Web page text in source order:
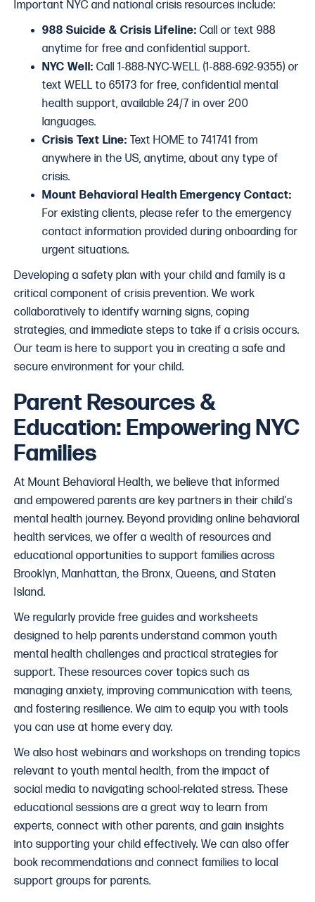
Important NYC and national crisis resources include:
988 Suicide & Crisis Lifeline: Call or text 988
anytime for free and confidential support.
NYC Well: Call 1-888-NYC-WELL (1-888-692-9355) or
text WELL to 65173 for free, confidential mental
health support, available 24/7 in over 200
languages.
Crisis Text Line: Text HOME to 741741 from
anywhere in the US, anytime, about any type of
crisis.
Mount Behavioral Health Emergency Contact:
For existing clients, please refer to the emergency
contact information provided during onboarding for
urgent situations.
Developing a safety plan with your child and family is a
critical component of crisis prevention. We work
collaboratively to identify warning signs, coping
strategies, and immediate steps to take if a crisis occurs.
Our team is here to support you in creating a safe and
secure environment for your child.
Parent Resources &
Education: Empowering NYC
Families
At Mount Behavioral Health, we believe that informed
and empowered parents are key partners in their child's
mental health journey. Beyond providing online behavioral
health services, we offer a wealth of resources and
educational opportunities to support families across
Brooklyn, Manhattan, the Bronx, Queens, and Staten
Island.
We regularly provide free guides and worksheets
designed to help parents understand common youth
mental health challenges and practical strategies for
support. These resources cover topics such as
managing anxiety, improving communication with teens,
and fostering resilience. We aim to equip you with tools
you can use at home every day.
We also host webinars and workshops on trending topics
relevant to youth mental health, from the impact of
social media to navigating school-related stress. These
educational sessions are a great way to learn from
experts, connect with other parents, and gain insights
into supporting your child effectively. We can also offer
book recommendations and connect families to local
support groups for parents.